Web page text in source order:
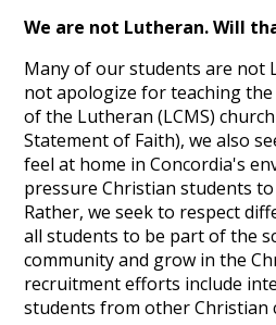
We are not Lutheran. Will
Many of our students are not
not apologize for teaching
of the Lutheran (LCMS)
Statement of Faith), we also
feel at home in Concordia's
pressure Christian students
Rather, we seek to respect
all students to be part of the
community and grow in the
recruitment efforts include
students from other Christian